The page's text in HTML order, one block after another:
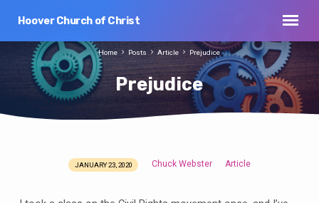
Hoover Church of Christ
Prejudice
Home Posts Article Prejudice
Prejudice
JANUARY 23, 2020 Chuck Webster Article